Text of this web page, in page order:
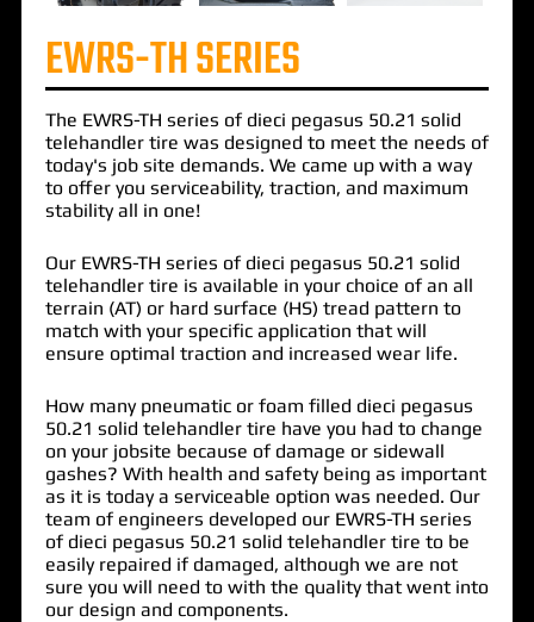
EWRS-TH SERIES
The EWRS-TH series of dieci pegasus 50.21 solid
telehandler tire was designed to meet the needs of
today's job site demands. We came up with a way
to offer you serviceability, traction, and maximum
stability all in one!
Our EWRS-TH series of dieci pegasus 50.21 solid
telehandler tire is available in your choice of an all
terrain (AT) or hard surface (HS) tread pattern to
match with your specific application that will
ensure optimal traction and increased wear life.
How many pneumatic or foam filled dieci pegasus
50.21 solid telehandler tire have you had to change
on your jobsite because of damage or sidewall
gashes? With health and safety being as important
as it is today a serviceable option was needed. Our
team of engineers developed our EWRS-TH series
ofdieci pegasus 50.21 solid telehandler tire to be
easily repaired if damaged, although we are not
sure you will need to with the quality that went into
our design and components.